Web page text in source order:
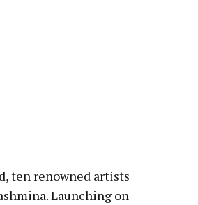
ten renowned artists
Launching on